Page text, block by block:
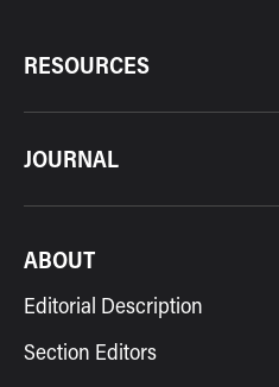
RESOURCES
JOURNAL
ABOUT
Editorial Description
Section Editors